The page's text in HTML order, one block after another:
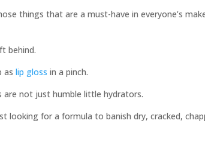
things that are a must-have in everyone’s
behind.
aslip gloss in a pinch.
not just humble little hydrators.
looking for a formula to banish dry, cracked,